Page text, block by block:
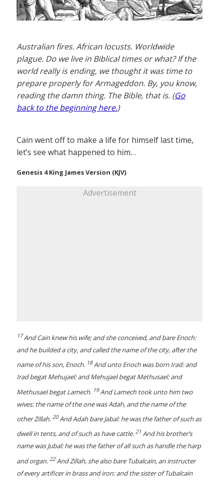
Australian fires. African locusts. Worldwide
plague. Do we live in Biblical times or what? If the
world really is ending, we thought it was time to
prepare properly for Armageddon. By, you know,
reading the damn thing. The Bible, that is. (Go
back to the beginning here.)
Cain went off to make a life for himself last time,
let’s see what happened to him…
Genesis 4 King James Version (KJV)
Advertisement
17And Cain knew his wife; and she conceived, and bare Enoch:
and he builded a city, and called the name of the city, after the
name of his son, Enoch. 18And unto Enoch was born Irad: and
Irad begat Mehujael: and Mehujael begat Methusael: and
Methusael begat Lamech. 19And Lamech took unto him two
wives: the name of the one was Adah, and the name of the
other Zillah. 20And Adah bare Jabal: he was the father of such as
dwell in tents, and of such as have cattle. 21 And his brother’s
name was Jubal: he was the father of all such as handle the harp
and organ. 22And Zillah, she also bare Tubalcain, an instructer
of every artificer in brass and iron: and the sister of Tubalcain